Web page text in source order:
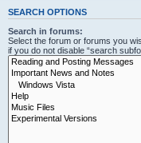
SEARCH OPTIONS
Search in forums:
Select the forum or forums you
if you do not disable “search